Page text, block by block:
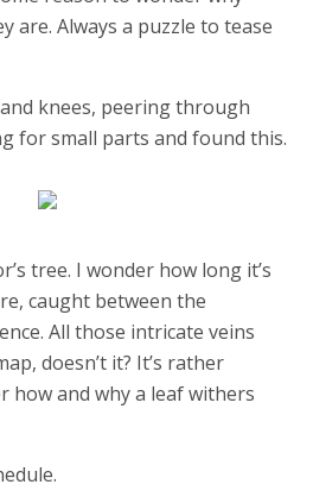
are. Always a puzzle to tease
knees, peering through
for small parts and found this.
tree. I wonder how long it’s
caught between the
All those intricate veins
doesn’t it? It’s rather
how and why a leaf withers